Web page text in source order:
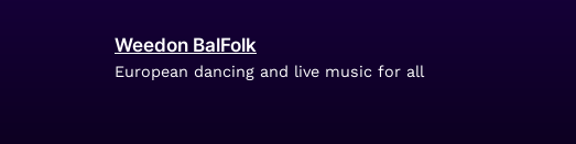
Weedon BalFolk
European dancing and live music for all